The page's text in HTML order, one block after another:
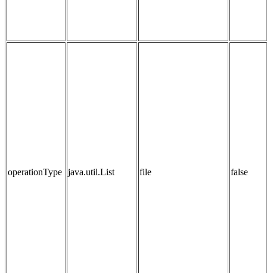
operationType java.util.List file false